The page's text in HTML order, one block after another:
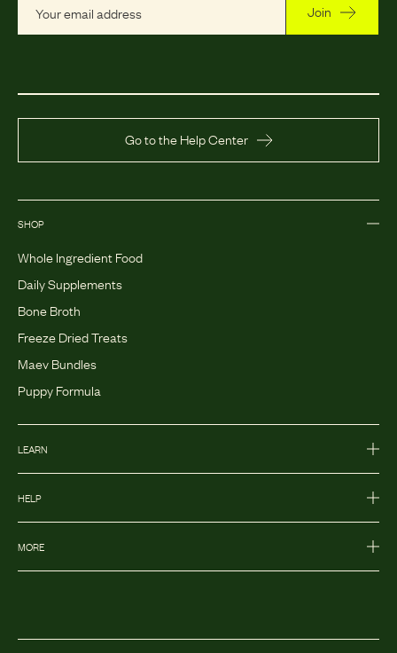
Join
Go to the Help Center
SHOP
Whole Ingredient Food
Daily Supplements
Bone Broth
Freeze Dried Treats
Maev Bundles
Puppy Formula
LEARN
HELP
MORE